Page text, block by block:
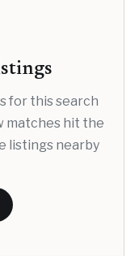
for this search
matches hit the
listings nearby